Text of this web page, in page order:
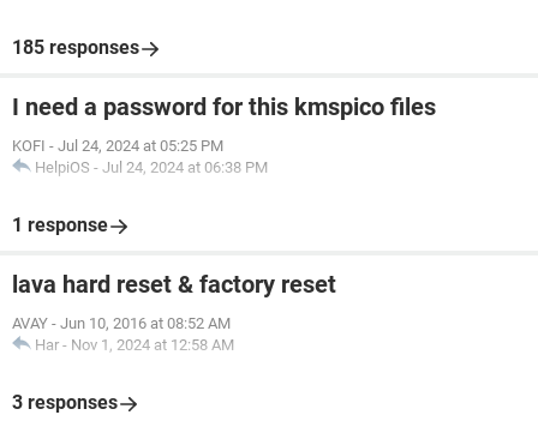
185 responses
I need a password for this kmspico files
KOFI - Jul 24, 2024 at 05:25 PM
HelpiOS - Jul 24, 2024 at 06:38 PM
1 response
lava hard reset & factory reset
AVAY - Jun 10, 2016 at 08:52 AM
Har - Nov 1, 2024 at 12:58 AM
3 responses